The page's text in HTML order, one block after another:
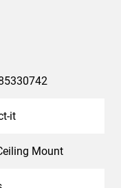
it
Mount